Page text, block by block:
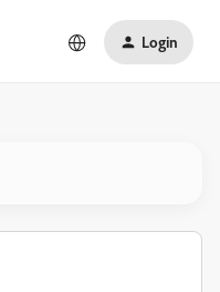
Login